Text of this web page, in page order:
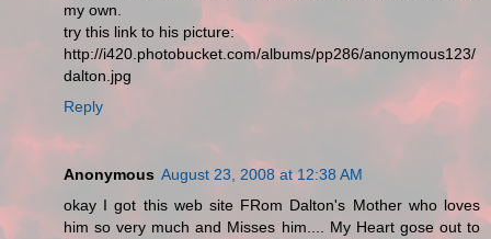
my own.
try this link to his picture:
http://i420.photobucket.com/albums/pp286/anonymous123/
dalton.jpg
Reply
Anonymous August 23, 2008 at 12:38 AM
okay I got this web site FRom Dalton's Mother who loves
him so very much and Misses him.... My Heart gose out to